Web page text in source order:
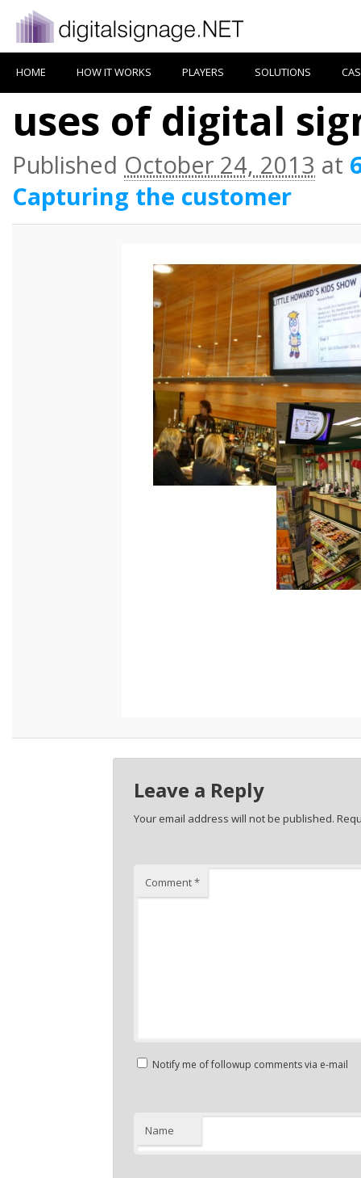
HOME HOW IT WORKS PLAYERS SOLUTIONS
uses of digital
Published October 24, 2013 at
Capturing the customer
Leave a Reply
Your email address will not be published.
Comment*
Notify me of followup comments via e-mail
Name